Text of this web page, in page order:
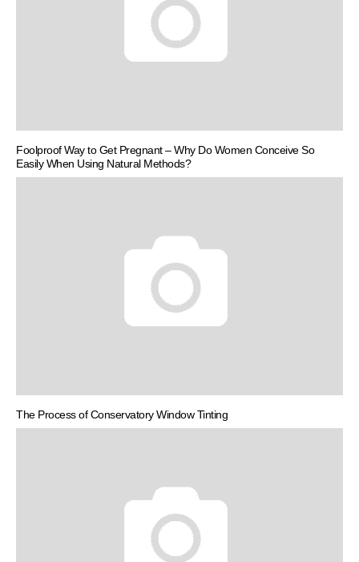
Foolproof Way to Get Pregnant – Why Do Women Conceive So
Easily When Using Natural Methods?
The Process of Conservatory Window Tinting